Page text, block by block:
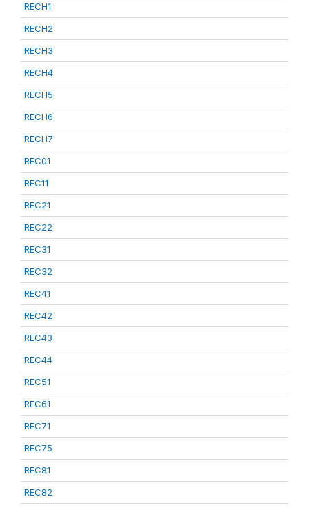
RECH1
RECH2
RECH3
RECH4
RECH5
RECH6
RECH7
REC01
REC11
REC21
REC22
REC31
REC32
REC41
REC42
REC43
REC44
REC51
REC61
REC71
REC75
REC81
REC82